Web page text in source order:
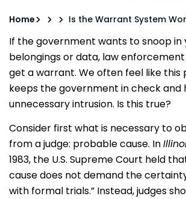
Home Is the Warrant System
If the government wants to snoop in
belongings or data, law
get a warrant. We often feel like
keeps the government in check and
unnecessary intrusion. Is this true?
Consider first what is necessary to
from a judge: probable cause. In
1983, the U.S. Supreme Court held
cause does not demand the
with formal trials.” Instead, judges